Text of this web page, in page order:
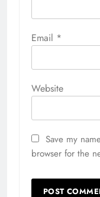
Email *
Website
Save my
browser for the